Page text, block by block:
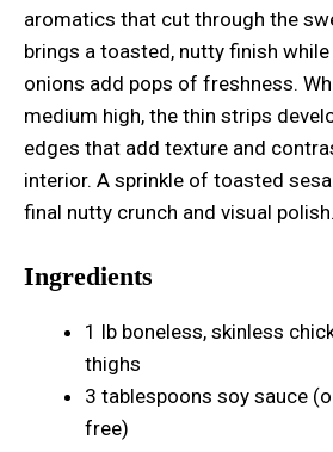
aromatics that cut through the
brings a toasted, nutty finish
onions add pops of freshness.
medium high, the thin strips
edges that add texture and
interior. A sprinkle of toasted
final nutty crunch and visual polish.
Ingredients
1 lb boneless, skinless
thighs
3 tablespoons soy sauce
free)